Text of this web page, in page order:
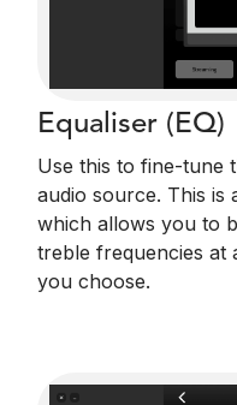
Equaliser (EQ)
Use this to fine-tune
audio source. This is
which allows you to
treble frequencies at
you choose.